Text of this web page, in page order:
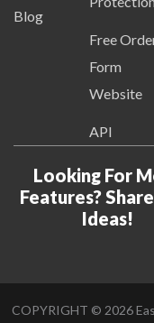
Blog
Free
Form
Website
API
Looking For
Features?
Ideas!
COPYRIGHT © 2026